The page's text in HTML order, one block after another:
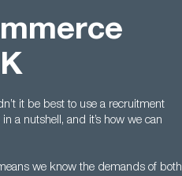
it be best to use a recruitment
a nutshell, and it’s how we can
we know the demands of both